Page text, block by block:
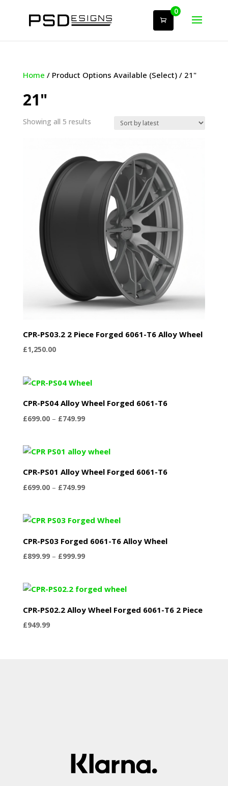
0
Home / Product Options Available (Select) / 21"
21"
Showing all 5 resultsSorted
CPR-PS03.2 2 Piece Forged 6061-T6 Alloy Wheel
£1,250.00
CPR-PS04 Alloy Wheel Forged 6061-T6
£699.00 – £749.99Price
through
CPR-PS01 Alloy Wheel Forged 6061-T6
£699.00 – £749.99Price
through
CPR-PS03 Forged 6061-T6 Alloy Wheel
£899.99 – £999.99Price
through
CPR-PS02.2 Alloy Wheel Forged 6061-T6 2 Piece
£949.99